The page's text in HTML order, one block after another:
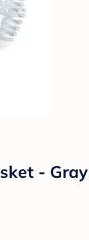
- Gray